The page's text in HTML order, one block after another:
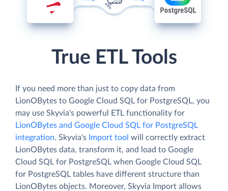
True ETL Tools
If you need more than just to copy data from
LionOBytes to Google Cloud SQL for PostgreSQL, you
may use Skyvia's powerful ETL functionality for
LionOBytes and Google Cloud SQL for PostgreSQL
integration. Skyvia's Import tool will correctly extract
LionOBytes data, transform it, and load to Google
Cloud SQL for PostgreSQL when Google Cloud SQL
for PostgreSQL tables have different structure than
LionOBytes objects. Moreover, Skyvia Import allows